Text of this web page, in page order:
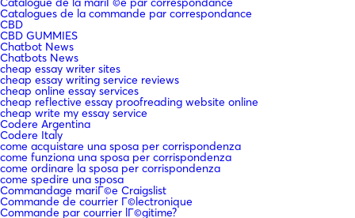
Catalogues de la commande par correspondance
CBD
CBD GUMMIES
Chatbot News
Chatbots News
cheap essay writer sites
cheap essay writing service reviews
cheap online essay services
cheap reflective essay proofreading website online
cheap write my essay service
Codere Argentina
Codere Italy
come acquistare una sposa per corrispondenza
come funziona una sposa per corrispondenza
come ordinare la sposa per corrispondenza
come spedire una sposa
Commandage mariГ©e Craigslist
Commande de courrier Г©lectronique
Commande par courrier lГ©gitime?